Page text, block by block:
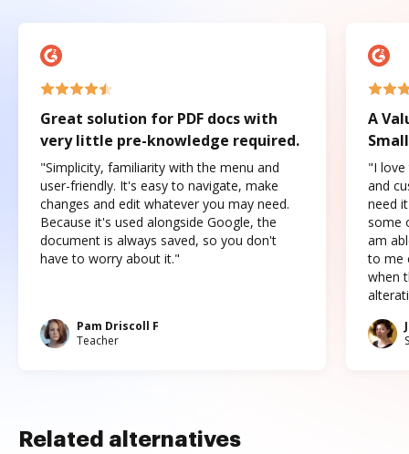
Great solution for PDF docs with
very little pre-knowledge required.
"Simplicity, familiarity with the menu and
user-friendly. It's easy to navigate, make
changes and edit whatever you may need.
Because it's used alongside Google, the
document is always saved, so you don't
have to worry about it."
Pam Driscoll F
Teacher
A
"I love
and
need
some
am
to me
when
Related alternatives